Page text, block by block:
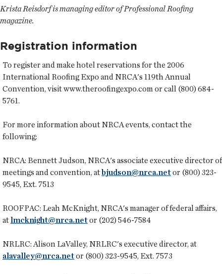
Krista Reisdorf is managing editor of Professional Roofing
magazine.
Registration information
To register and make hotel reservations for the 2006
International Roofing Expo and NRCA's 119th Annual
Convention, visit www.theroofingexpo.com or call (800) 684-
5761.
For more information about NRCA events, contact the
following:
NRCA: Bennett Judson, NRCA's associate executive director of
meetings and convention, atbjudson@nrca.netor (800) 323-
9545, Ext. 7513
ROOFPAC: Leah McKnight, NRCA's manager of federal affairs,
atlmcknight@nrca.netor (202) 546-7584
NRLRC: Alison LaValley, NRLRC's executive director, at
alavalley@nrca.netor (800) 323-9545, Ext. 7573